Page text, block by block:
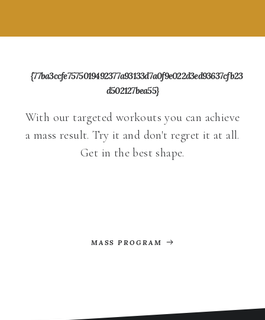
{77ba3ccfe7575019492377a93133d7a0f9e022d3ed93637cfb23
d502127bea55}
With our targeted workouts you can achieve
a mass result. Try it and don't regret it at all.
Get in the best shape.
MASS PROGRAM